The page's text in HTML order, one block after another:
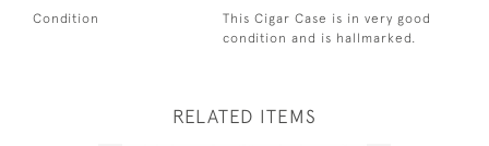
Condition
This Cigar Case is in very good
condition and is hallmarked.
RELATED ITEMS